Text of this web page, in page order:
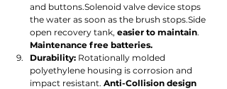
and buttons.Solenoid valve device stops
the water as soon as the brush stops.Side
open recovery tank, easier to maintain.
Maintenance free batteries.
Durability: Rotationally molded
polyethylene housing is corrosion and
impact resistant. Anti-Collision design